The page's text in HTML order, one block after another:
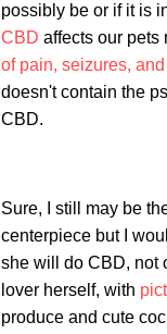
possibly be or if it is
CBD affects our pets
of pain, seizures,
doesn't contain the
CBD.
Sure, I still may be
centerpiece but I
she will do CBD, not
lover herself, with
produce and cute